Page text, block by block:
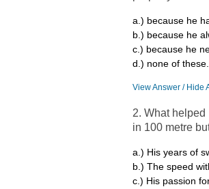
a.) because he
b.) because he
c.) because he
d.) none of these.
View Answer / Hide
2. What
in 100 metre
a.) His years of
b.) The speed
c.) His passion